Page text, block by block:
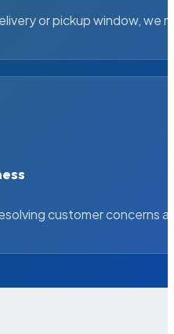
or pickup window, we
customer concerns